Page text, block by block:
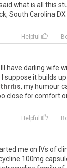
said whatis all this
, South Carolina DX
Helpful
have darling wife
suppose it builds up
, my humour
close forcomfort
Helpful
me on IVs of
100mg